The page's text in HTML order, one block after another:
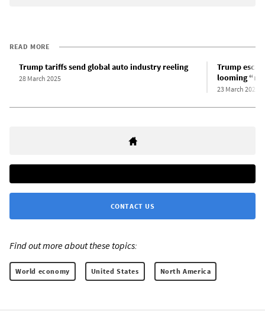
READ MORE
Trump tariffs send global auto industry reeling
28 March 2025
Trump
looming
23 March 2025
CONTACT US
Find out more about these topics:
World economy United States North America